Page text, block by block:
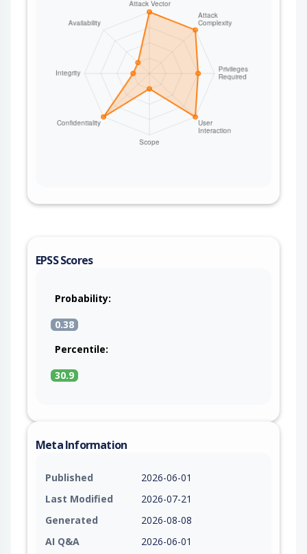
EPSS Scores
Probability:
0.38
Percentile:
30.9
Meta Information
Published
2026-06-01
Last Modified
2026-07-21
Generated
2026-08-08
AI Q&A
2026-06-01